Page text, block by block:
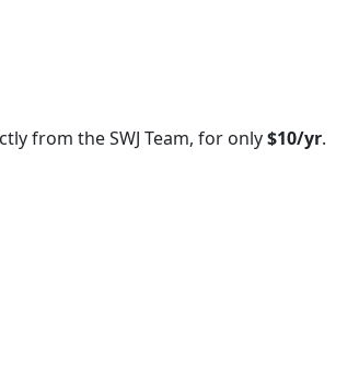
from the SWJ Team, for only$10/yr.